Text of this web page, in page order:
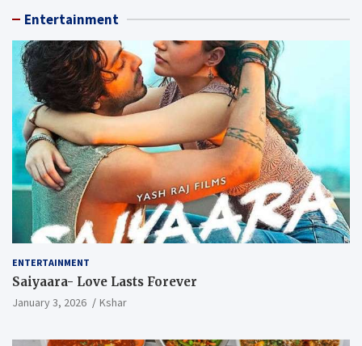
Entertainment
ENTERTAINMENT
Saiyaara- Love Lasts Forever
January 3, 2026 Kshar